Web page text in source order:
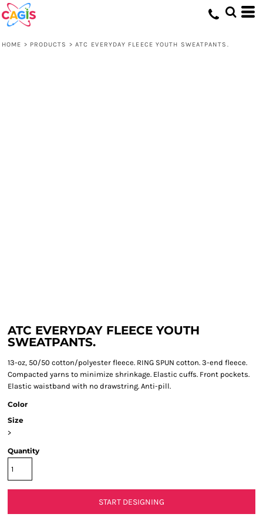
HOME > PRODUCTS > ATC EVERYDAY FLEECE YOUTH SWEATPANTS.
ATC EVERYDAY FLEECE YOUTH
SWEATPANTS.
13-oz, 50/50 cotton/polyester fleece. RING SPUN cotton. 3-end fleece.
Compacted yarns to minimize shrinkage. Elastic cuffs. Front pockets.
Elastic waistband with no drawstring. Anti-pill.
Color
Size
>
Quantity
START DESIGNING